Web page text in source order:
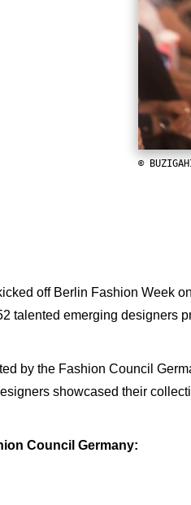
©
off Berlin Fashion Week
talented emerging designers
by the Fashion Council
showcased their
Council Germany: